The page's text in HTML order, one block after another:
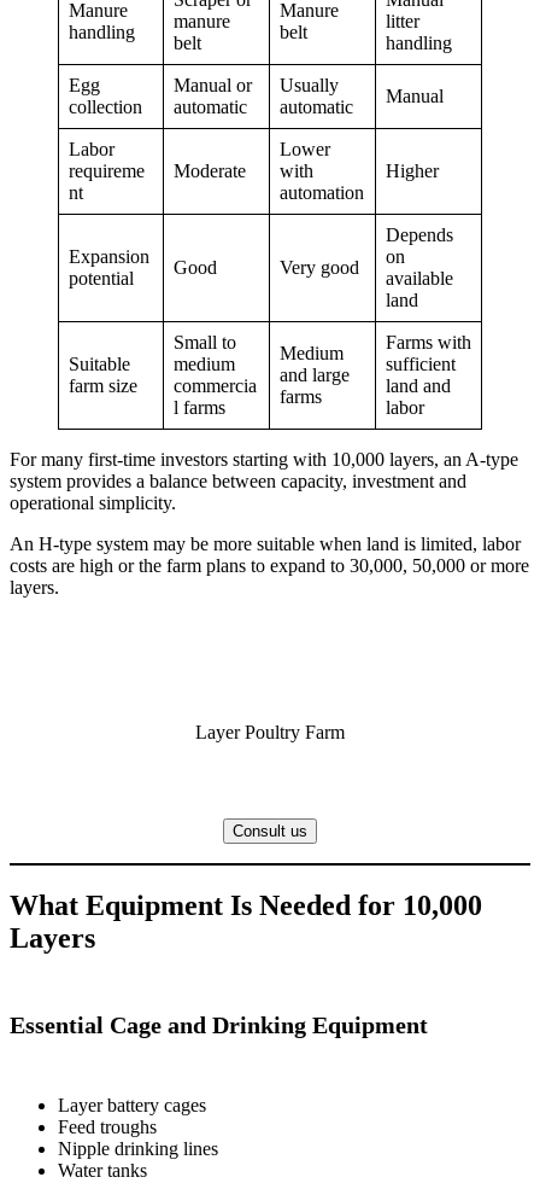
Manure
handling
manure
belt
Manure
belt
litter
handling
Egg
collection
Manual or
automatic
Usually
automatic
Manual
Labor
requireme
nt
Moderate
Lower
with
automation
Higher
Expansion
potential
Good Very good
Depends
on
available
land
Suitable
farm size
Small to
medium
commercia
l farms
Medium
and large
farms
Farms with
sufficient
land and
labor
For many first-time investors starting with 10,000 layers, an A-type
system provides a balance between capacity, investment and
operational simplicity.
An H-type system may be more suitable when land is limited, labor
costs are high or the farm plans to expand to 30,000, 50,000 or more
layers.
Layer Poultry Farm
Consult us
What Equipment Is Needed for 10,000
Layers
Essential Cage and Drinking Equipment
Layer battery cages
Feed troughs
Nipple drinking lines
Water tanks